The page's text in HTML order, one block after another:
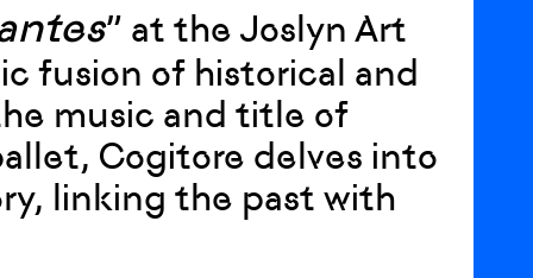
” at the Joslyn Art
fusion of historical and
music and title of
Cogitore delves into
linking the past with